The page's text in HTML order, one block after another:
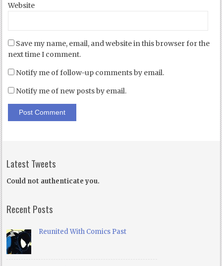
Website
Save my name, email, and website in this browser for the
next time I comment.
Notify me of follow-up comments by email.
Notify me of new posts by email.
Latest Tweets
Could not authenticate you.
Recent Posts
Reunited With Comics Past